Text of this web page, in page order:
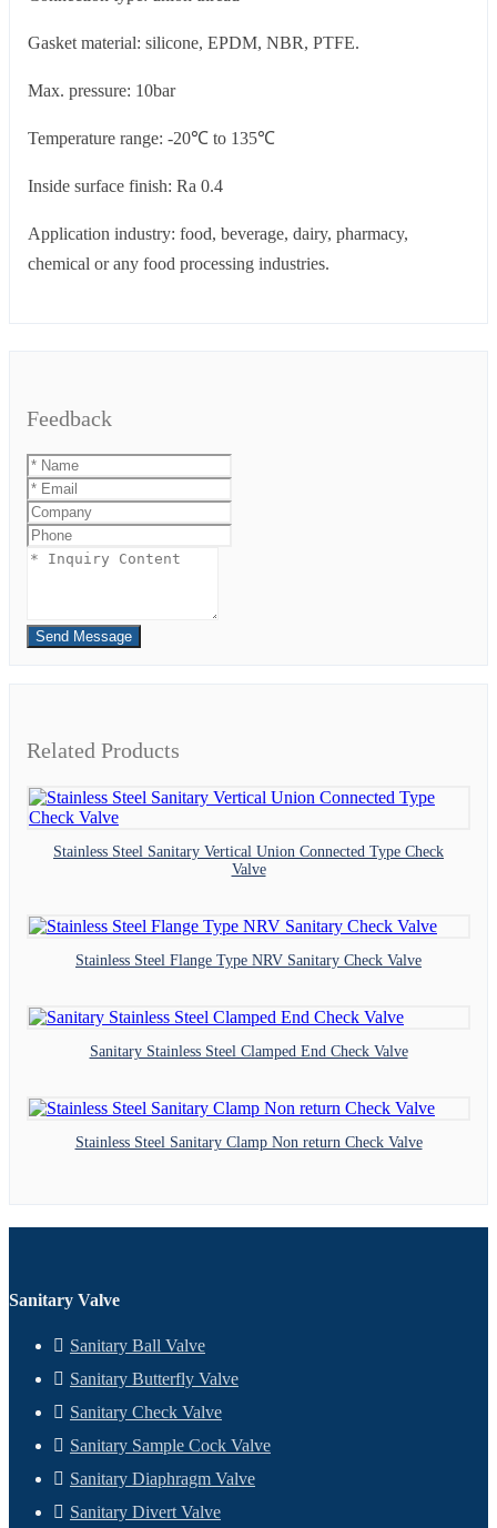
Gasket material: silicone, EPDM, NBR, PTFE.
Max. pressure: 10bar
Temperature range: -20℃ to 135℃
Inside surface finish: Ra 0.4
Application industry: food, beverage, dairy, pharmacy,
chemical or any food processing industries.
Feedback
Send Message
Related Products
Stainless Steel Sanitary Vertical Union Connected Type Check
Valve
Stainless Steel Flange Type NRV Sanitary Check Valve
Sanitary Stainless Steel Clamped End Check Valve
Stainless Steel Sanitary Clamp Non return Check Valve
Sanitary Valve
Sanitary Ball Valve
Sanitary Butterfly Valve
Sanitary Check Valve
Sanitary Sample Cock Valve
Sanitary Diaphragm Valve
Sanitary Divert Valve